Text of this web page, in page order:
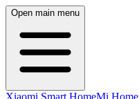
Open main menu
Xiaomi Smart HomeMi Home